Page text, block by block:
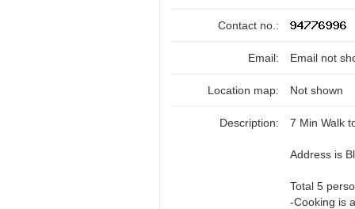
Contact no.:
Email: Email not
Location map: Not shown
Description: 7 Min Walk
Address is
Total 5
-Cooking is